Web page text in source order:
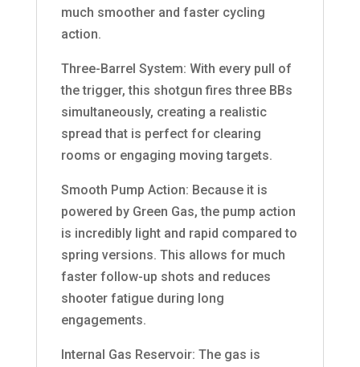
much smoother and faster cycling
action.
Three-Barrel System: With every pull of
the trigger, this shotgun fires three BBs
simultaneously, creating a realistic
spread that is perfect for clearing
rooms or engaging moving targets.
Smooth Pump Action: Because it is
powered by Green Gas, the pump action
is incredibly light and rapid compared to
spring versions. This allows for much
faster follow-up shots and reduces
shooter fatigue during long
engagements.
Internal Gas Reservoir: The gas is